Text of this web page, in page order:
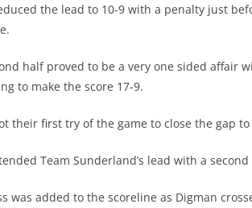
the lead to 10-9 with a penalty just
half proved to be a very one sided affair
to make the score 17-9.
their first try of the game to close the gap
Team Sunderland’s lead with a
was added to the scoreline as Digman